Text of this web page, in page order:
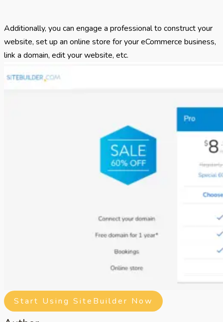
Additionally, you can engage a professional to construct your
website, set up an online store for your eCommerce business,
link a domain, edit your website, etc.
Start Using SiteBuilder Now